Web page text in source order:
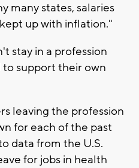
many states, salaries
up with inflation."
stay in a profession
support their own
leaving the profession
for each of the past
data from the U.S.
for jobs in health